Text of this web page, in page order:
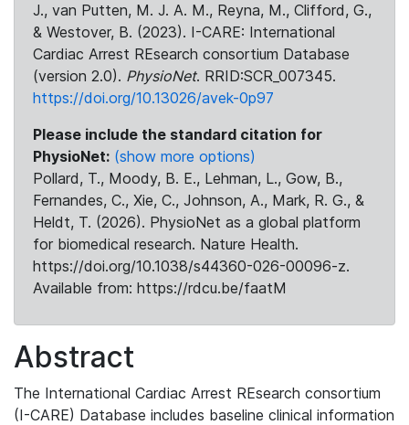
J., van Putten, M. J. A. M., Reyna, M., Clifford, G.,
& Westover, B. (2023). I-CARE: International
Cardiac Arrest REsearch consortium Database
(version 2.0). PhysioNet. RRID:SCR_007345.
https://doi.org/10.13026/avek-0p97
Please include the standard citation for
PhysioNet: (show more options)
Pollard, T., Moody, B. E., Lehman, L., Gow, B.,
Fernandes, C., Xie, C., Johnson, A., Mark, R. G., &
Heldt, T. (2026). PhysioNet as a global platform
for biomedical research. Nature Health.
https://doi.org/10.1038/s44360-026-00096-z.
Available from: https://rdcu.be/faatM
Abstract
The International Cardiac Arrest REsearch consortium
(I-CARE) Database includes baseline clinical information